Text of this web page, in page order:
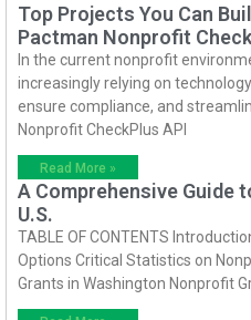
Top Projects You Can
Pactman Nonprofit
In the current nonprofit
increasingly relying on
ensure compliance, and
Nonprofit CheckPlus API
Read More »
A Comprehensive Guide
U.S.
TABLE OF CONTENTS
Options Critical Statistics on
Grants in Washington Nonprofit